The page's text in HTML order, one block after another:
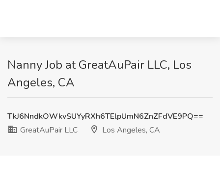
Nanny Job at GreatAuPair LLC, Los
Angeles, CA
TkJ6NndkOWkvSUYyRXh6TElpUmN6ZnZFdVE9PQ==
GreatAuPair LLC
Los Angeles, CA